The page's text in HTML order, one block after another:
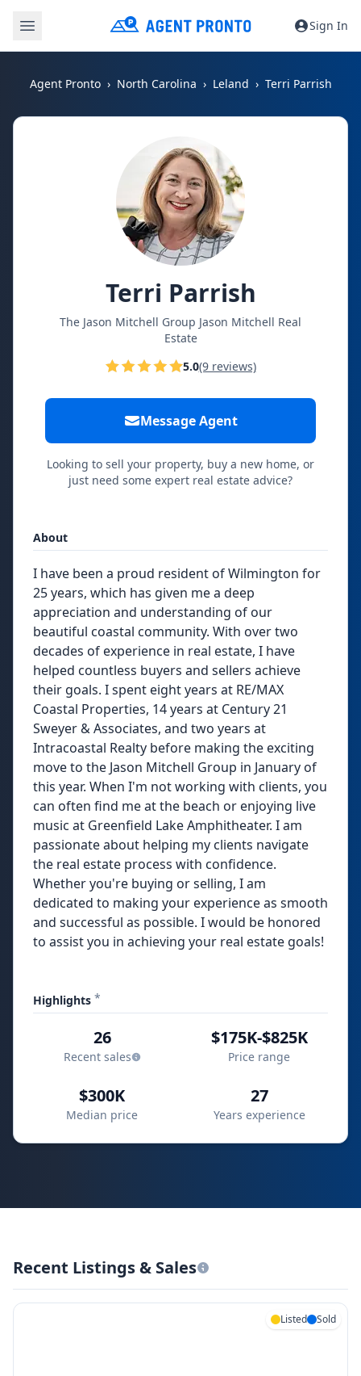
Sign In
Agent Pronto North Carolina Leland Terri Parrish
Terri Parrish
The Jason Mitchell Group Jason Mitchell Real
Estate
5.0(9 reviews)
Message Agent
Looking to sell your property, buy a new home, or
just need some expert real estate advice?
About
I have been a proud resident of Wilmington for
25 years, which has given me a deep
appreciation and understanding of our
beautiful coastal community. With over two
decades of experience in real estate, I have
helped countless buyers and sellers achieve
their goals. I spent eight years at RE/MAX
Coastal Properties, 14 years at Century 21
Sweyer & Associates, and two years at
Intracoastal Realty before making the exciting
move to the Jason Mitchell Group in January of
this year. When I'm not working with clients, you
can often find me at the beach or enjoying live
music at Greenfield Lake Amphitheater. I am
passionate about helping my clients navigate
the real estate process with confidence.
Whether you're buying or selling, I am
dedicated to making your experience as smooth
and successful as possible. I would be honored
to assist you in achieving your real estate goals!
Highlights *
26
Recent sales
$175K-$825K
Price range
$300K
Median price
27
Years experience
Recent Listings & Sales
Listed Sold